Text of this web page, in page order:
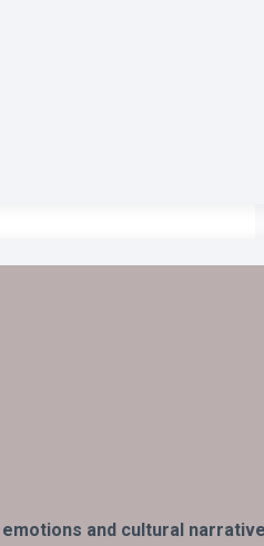
and cultural